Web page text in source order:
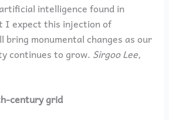
intelligence found in
I expect this injection of
bring monumental changes as our
continues to grow. Sirgoo Lee,
century grid